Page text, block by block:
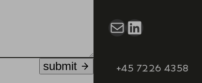
submit
Mail LinkedIn
+45 7226 4358